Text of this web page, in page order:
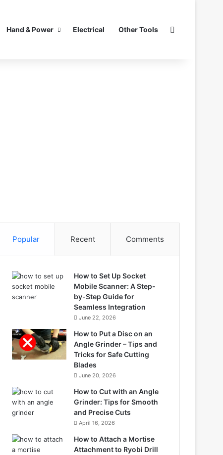
Hand & Power Electrical Other Tools
Popular Recent Comments
How to Set Up Socket
Mobile Scanner: A Step-
by-Step Guide for
Seamless Integration
June 22, 2026
How to Put a Disc on an
Angle Grinder – Tips and
Tricks for Safe Cutting
Blades
June 20, 2026
How to Cut with an Angle
Grinder: Tips for Smooth
and Precise Cuts
April 16, 2026
How to Attach a Mortise
Attachment to Ryobi Drill